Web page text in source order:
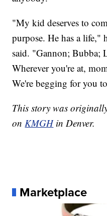
"My kid deserves to
purpose. He has a life,"
said. "Gannon; Bubba;
Wherever you're at,
We're begging for you
This story was
onKMGH in Denver.
Marketplace